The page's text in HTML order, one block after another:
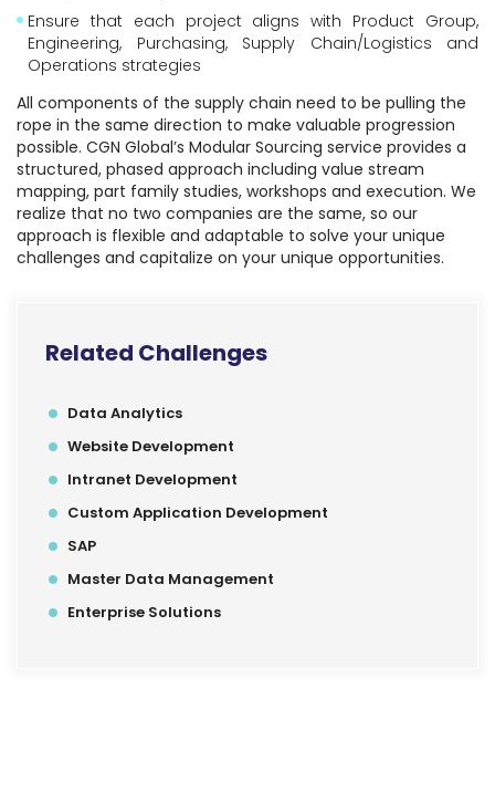
Ensure that each project aligns with Product Group,
Engineering, Purchasing, Supply Chain/Logistics and
Operations strategies
All components of the supply chain need to be pulling the
rope in the same direction to make valuable progression
possible. CGN Global’s Modular Sourcing service provides a
structured, phased approach including value stream
mapping, part family studies, workshops and execution. We
realize that no two companies are the same, so our
approach is flexible and adaptable to solve your unique
challenges and capitalize on your unique opportunities.
Related Challenges
Data Analytics
Website Development
Intranet Development
Custom Application Development
SAP
Master Data Management
Enterprise Solutions